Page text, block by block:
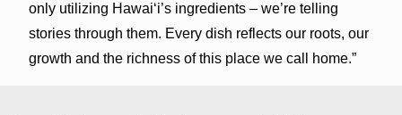
only utilizing Hawaiʻi’s ingredients – we’re telling
stories through them. Every dish reflects our roots, our
growth and the richness of this place we call home.”